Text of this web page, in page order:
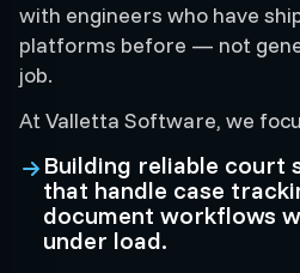
with engineers who have
platforms before — not
job.
At Valletta Software, we
Building reliable
that handle case
document workflows
under load.